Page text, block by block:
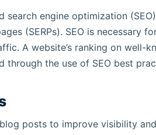
search engine optimization
(SERPs). SEO is
A website’s ranking on well-
through the use of SEO best
posts to improve visibility